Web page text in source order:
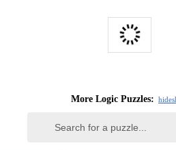
More Logic Puzzles: hide